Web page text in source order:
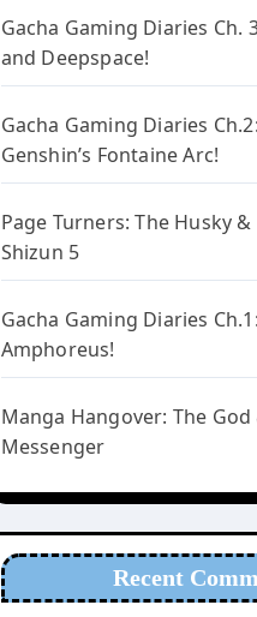
Gacha Gaming Diaries Ch.
and Deepspace!
Gacha Gaming Diaries
Genshin’s Fontaine Arc!
Page Turners: The Husky
Shizun 5
Gacha Gaming Diaries
Amphoreus!
Manga Hangover: The
Messenger
Recent